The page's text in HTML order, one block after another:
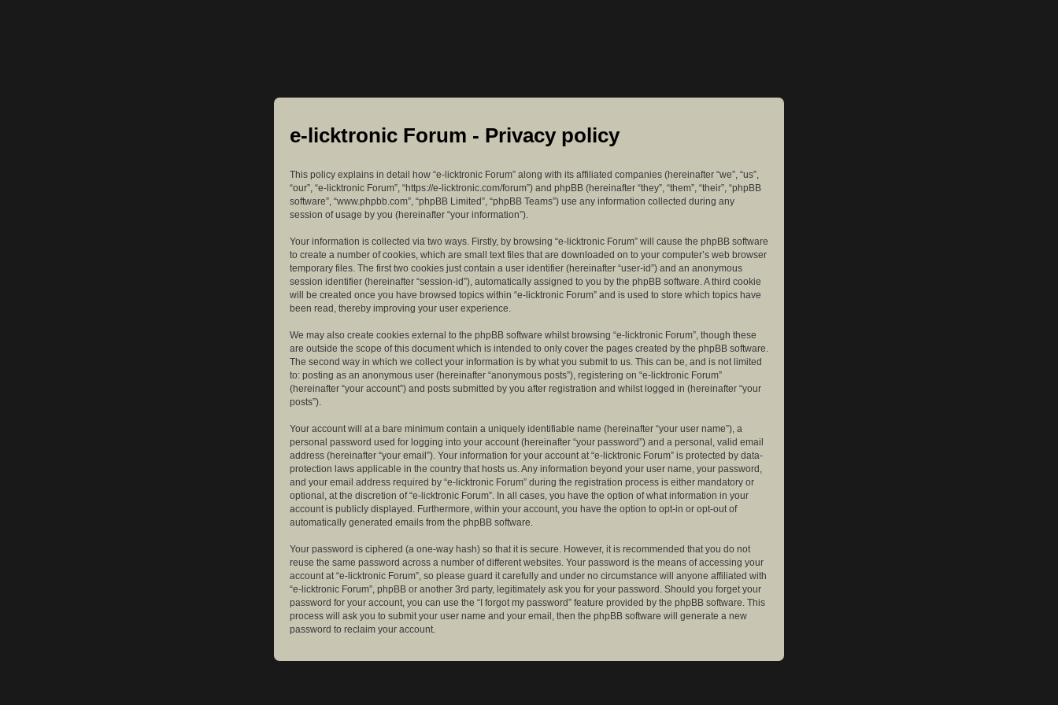
e-licktronic Forum - Privacy policy
This policy explains in detail how “e-licktronic Forum” along with its affiliated companies (hereinafter “we”, “us”,
“our”, “e-licktronic Forum”, “https://e-licktronic.com/forum”) and phpBB (hereinafter “they”, “them”, “their”, “phpBB
software”, “www.phpbb.com”, “phpBB Limited”, “phpBB Teams”) use any information collected during any
session of usage by you (hereinafter “your information”).
Your information is collected via two ways. Firstly, by browsing “e-licktronic Forum” will cause the phpBB software
to create a number of cookies, which are small text files that are downloaded on to your computer’s web browser
temporary files. The first two cookies just contain a user identifier (hereinafter “user-id”) and an anonymous
session identifier (hereinafter “session-id”), automatically assigned to you by the phpBB software. A third cookie
will be created once you have browsed topics within “e-licktronic Forum” and is used to store which topics have
been read, thereby improving your user experience.
We may also create cookies external to the phpBB software whilst browsing “e-licktronic Forum”, though these
are outside the scope of this document which is intended to only cover the pages created by the phpBB software.
The second way in which we collect your information is by what you submit to us. This can be, and is not limited
to: posting as an anonymous user (hereinafter “anonymous posts”), registering on “e-licktronic Forum”
(hereinafter “your account”) and posts submitted by you after registration and whilst logged in (hereinafter “your
posts”).
Your account will at a bare minimum contain a uniquely identifiable name (hereinafter “your user name”), a
personal password used for logging into your account (hereinafter “your password”) and a personal, valid email
address (hereinafter “your email”). Your information for your account at “e-licktronic Forum” is protected by data-
protection laws applicable in the country that hosts us. Any information beyond your user name, your password,
and your email address required by “e-licktronic Forum” during the registration process is either mandatory or
optional, at the discretion of “e-licktronic Forum”. In all cases, you have the option of what information in your
account is publicly displayed. Furthermore, within your account, you have the option to opt-in or opt-out of
automatically generated emails from the phpBB software.
Your password is ciphered (a one-way hash) so that it is secure. However, it is recommended that you do not
reuse the same password across a number of different websites. Your password is the means of accessing your
account at “e-licktronic Forum”, so please guard it carefully and under no circumstance will anyone affiliated with
“e-licktronic Forum”, phpBB or another 3rd party, legitimately ask you for your password. Should you forget your
password for your account, you can use the “I forgot my password” feature provided by the phpBB software. This
process will ask you to submit your user name and your email, then the phpBB software will generate a new
password to reclaim your account.